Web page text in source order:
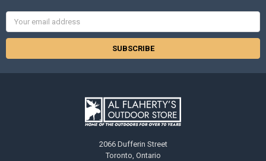
2066 Dufferin Street
Toronto, Ontario